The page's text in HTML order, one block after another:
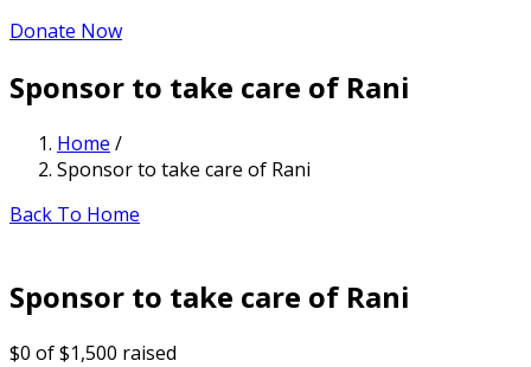
Donate Now
Sponsor to take care of Rani
Home /
Sponsor to take care of Rani
Back To Home
Sponsor to take care of Rani
$0 of$1,500 raised